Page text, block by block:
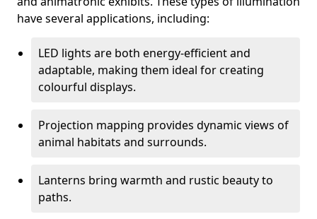
have several applications, including:
LED lights are both energy-efficient and
adaptable, making them ideal for creating
colourful displays.
Projection mapping provides dynamic views of
animal habitats and surrounds.
Lanterns bring warmth and rustic beauty to
paths.